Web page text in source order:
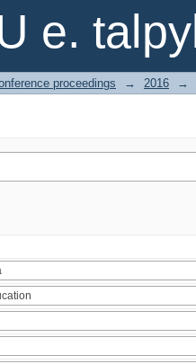
e.
proceedings → 2016 →